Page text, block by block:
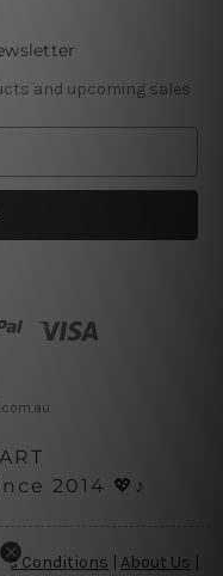
and upcoming sales
2014 💖♪
Conditions | About Us